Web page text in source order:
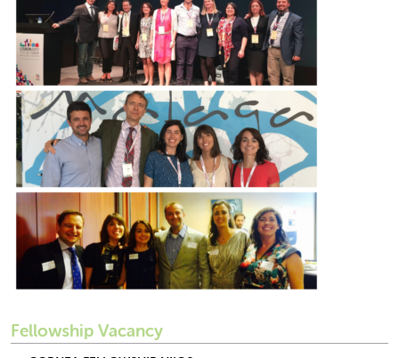
Fellowship Vacancy